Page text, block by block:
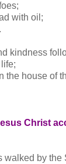
with oil;
kindness
the house of
Christ
walked by